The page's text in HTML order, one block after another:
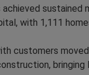
achieved sustained
with 1,111
customers
bringing